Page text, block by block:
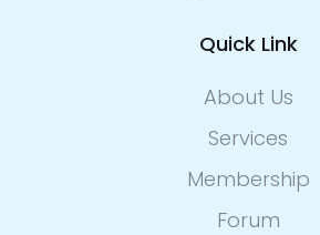
Quick Link
About Us
Services
Membership
Forum